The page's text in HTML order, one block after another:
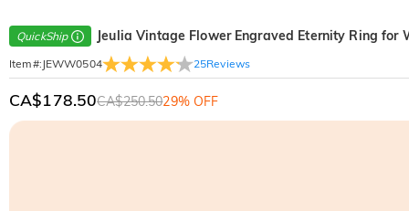
QuickShip Jeulia Vintage Flower Engraved Eternity Ring for
Item#: JEWW0504 25Reviews
CA$178.50CA$250.5029% OFF